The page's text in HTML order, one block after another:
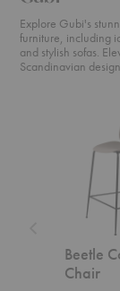
Explore Gubi's
furniture, including
and stylish sofas.
Scandinavian
Beetle
Chair